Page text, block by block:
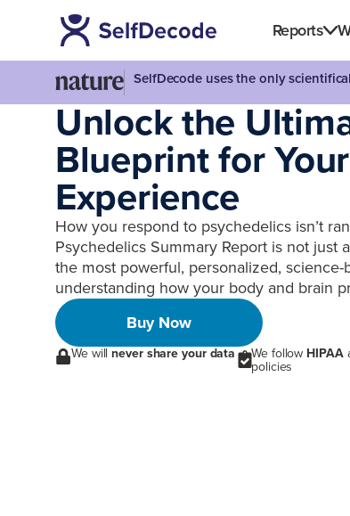
Reports
SelfDecode uses the only
Unlock the
Blueprint for
Experience
How you respond to psychedelics isn’t
Psychedelics Summary Report is not just
the most powerful, personalized,
understanding how your body and brain
Buy Now
We willnever share your data We follow HIPAA
policies